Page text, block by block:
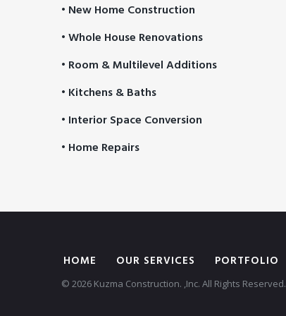
• New Home Construction
• Whole House Renovations
• Room & Multilevel Additions
• Kitchens & Baths
• Interior Space Conversion
• Home Repairs
HOME OUR SERVICES PORTFOLIO
© 2026 Kuzma Construction. ,Inc. All Rights Reserved.